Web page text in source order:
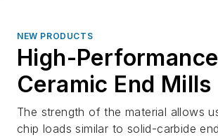
NEW PRODUCTS
High-
Ceramic End Mills
The strength of the material allows
chip loads similar to solid-carbide